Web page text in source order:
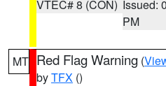
VTEC# 8 (CON) Issued:
PM
MT Red Flag Warning (
byTFX ()